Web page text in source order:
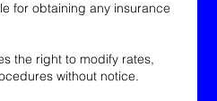
for obtaining any insurance
the right to modify rates,
without notice.